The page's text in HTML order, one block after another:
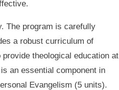
The program is carefully
a robust curriculum of
theological education at
an essential component in
Evangelism (5 units).